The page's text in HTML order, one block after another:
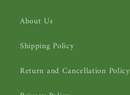
About Us
Shipping Policy
Return and Cancellation Policy